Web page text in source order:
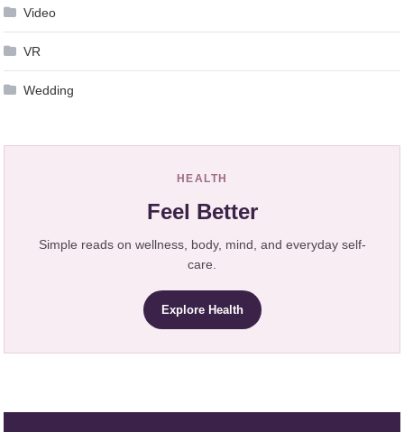
Video
VR
Wedding
HEALTH
Feel Better
Simple reads on wellness, body, mind, and everyday self-
care.
Explore Health